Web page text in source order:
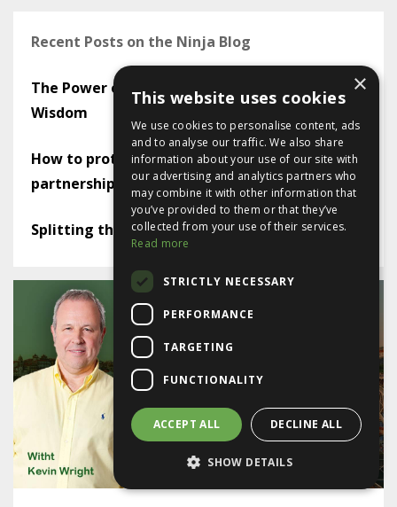
Recent Posts on the Ninja Blog
The Power of Mastermind Groups in Sharing
Wisdom
How to protect yourself in a limited company
partnership
Splitting the lease - or not
×
This website uses cookies
We use cookies to personalise content, ads
and to analyse our traffic. We also share
information about your use of our site with
our advertising and analytics partners who
may combine it with other information that
you’ve provided to them or that they’ve
collected from your use of their services.
Read more
STRICTLY NECESSARY
PERFORMANCE
TARGETING
FUNCTIONALITY
ACCEPT ALL DECLINE ALL
SHOW DETAILS